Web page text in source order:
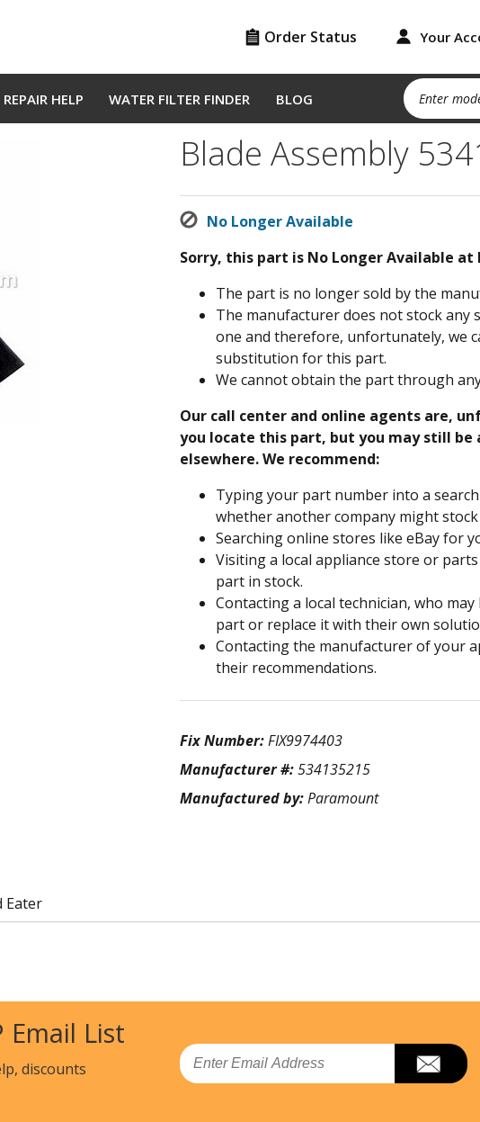
Order Status Your
REPAIR HELP WATER FILTER FINDER BLOG Enter
Blade Assembly
No Longer Available
Sorry, this part is No Longer Available at
The part is no longer sold by the
The manufacturer does not stock
one and therefore, unfortunately, we
substitution for this part.
We cannot obtain the part through
Our call center and online agents are,
you locate this part, but you may still
elsewhere. We recommend:
Typing your part number into a
whether another company might stock
Searching online stores like eBay for
Visiting a local appliance store or
part in stock.
Contacting a local technician, who
part or replace it with their own
Contacting the manufacturer of your
their recommendations.
Fix Number:FIX9974403
Manufacturer #:534135215
Manufactured by:Paramount
Eater
Email List
discounts
Email